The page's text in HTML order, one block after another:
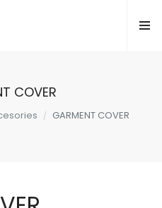
COVER
GARMENT COVER